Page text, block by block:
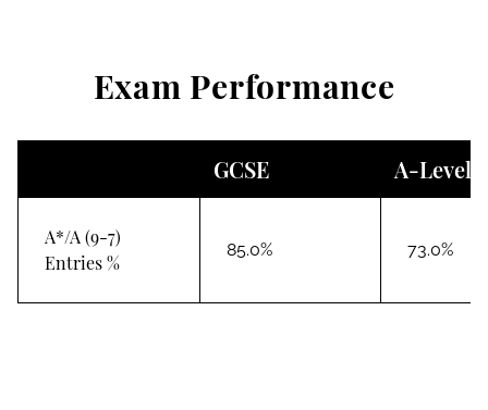
Exam Performance
GCSE A-Level
A*/A (9-7)
Entries %
85.0% 73.0%